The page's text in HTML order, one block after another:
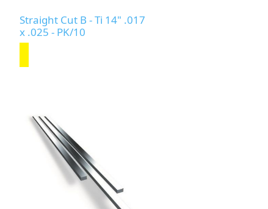
Straight Cut B - Ti 14" .017
x .025 - PK/10